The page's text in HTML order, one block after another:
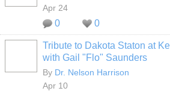
Apr 24
0 0
Tribute to Dakota Staton at
with Gail "Flo" Saunders
By Dr. Nelson Harrison
Apr 10